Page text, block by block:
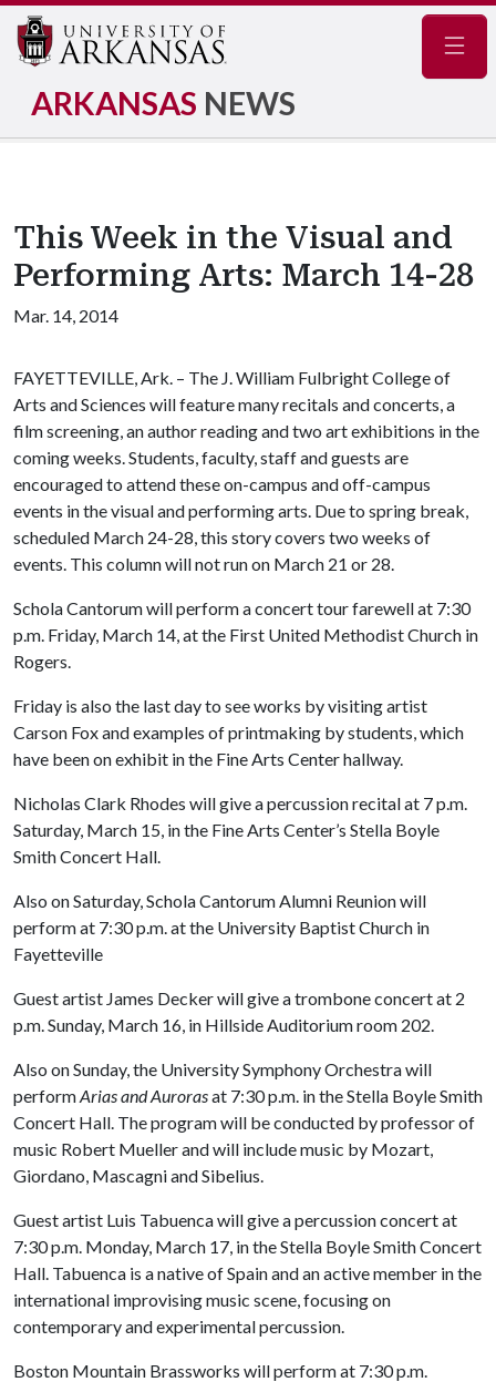
ARKANSAS NEWS
This Week in the Visual and
Performing Arts: March 14-28
Mar. 14, 2014
FAYETTEVILLE, Ark. – The J. William Fulbright College of
Arts and Sciences will feature many recitals and concerts, a
film screening, an author reading and two art exhibitions in the
coming weeks. Students, faculty, staff and guests are
encouraged to attend these on-campus and off-campus
events in the visual and performing arts. Due to spring break,
scheduled March 24-28, this story covers two weeks of
events. This column will not run on March 21 or 28.
Schola Cantorum will perform a concert tour farewell at 7:30
p.m. Friday, March 14, at the First United Methodist Church in
Rogers.
Friday is also the last day to see works by visiting artist
Carson Fox and examples of printmaking by students, which
have been on exhibit in the Fine Arts Center hallway.
Nicholas Clark Rhodes will give a percussion recital at 7 p.m.
Saturday, March 15, in the Fine Arts Center’s Stella Boyle
Smith Concert Hall.
Also on Saturday, Schola Cantorum Alumni Reunion will
perform at 7:30 p.m. at the University Baptist Church in
Fayetteville
Guest artist James Decker will give a trombone concert at 2
p.m. Sunday, March 16, in Hillside Auditorium room 202.
Also on Sunday, the University Symphony Orchestra will
performArias and Aurorasat 7:30 p.m. in the Stella Boyle Smith
Concert Hall. The program will be conducted by professor of
music Robert Mueller and will include music by Mozart,
Giordano, Mascagni and Sibelius.
Guest artist Luis Tabuenca will give a percussion concert at
7:30 p.m. Monday, March 17, in the Stella Boyle Smith Concert
Hall. Tabuenca is a native of Spain and an active member in the
international improvising music scene, focusing on
contemporary and experimental percussion.
Boston Mountain Brassworks will perform at 7:30 p.m.